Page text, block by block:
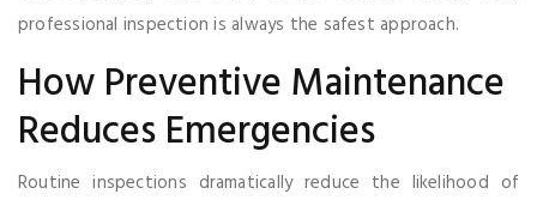
professional inspection is always the safest approach.
How Preventive Maintenance
Reduces Emergencies
Routine inspections dramatically reduce the likelihood of